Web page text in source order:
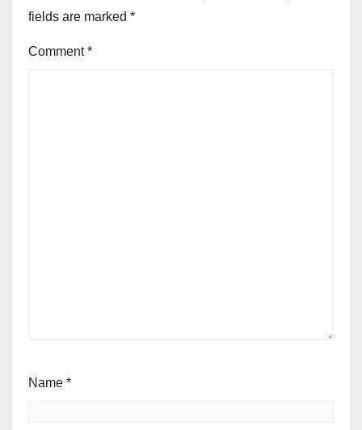
fields are marked *
Comment*
Name *